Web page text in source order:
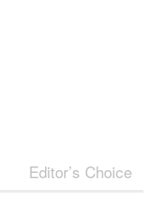
Editor’s Choice